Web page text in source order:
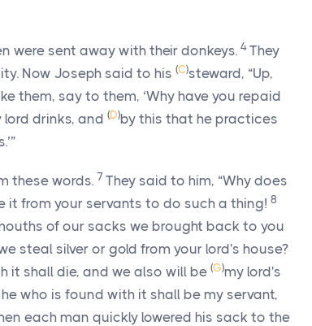
were sent away with their donkeys. 4 They
Now Joseph said to his (C)steward, “Up,
them, say to them, ‘Why have you repaid
drinks, and (D)by this that he practices
these words. 7 They said to him, “Why does
it from your servants to do such a thing! 8
of our sacks we brought back to you
steal silver or gold from your lord's house?
it shall die, and we also will be (G)my lord's
who is found with it shall be my servant,
each man quickly lowered his sack to the